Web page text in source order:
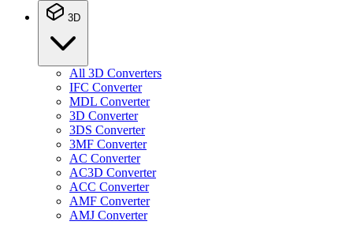
3D
All 3D Converters
IFC Converter
MDL Converter
3D Converter
3DS Converter
3MF Converter
AC Converter
AC3D Converter
ACC Converter
AMF Converter
AMJ Converter